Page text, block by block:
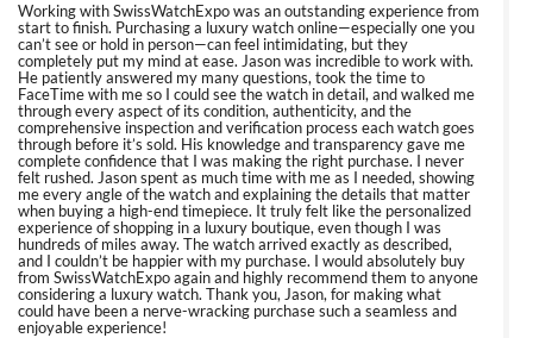
Working with SwissWatchExpo was an outstanding experience from
start to finish. Purchasing a luxury watch online—especially one you
can’t see or hold in person—can feel intimidating, but they
completely put my mind at ease. Jason was incredible to work with.
He patiently answered my many questions, took the time to
FaceTime with me so I could see the watch in detail, and walked me
through every aspect of its condition, authenticity, and the
comprehensive inspection and verification process each watch goes
through before it’s sold. His knowledge and transparency gave me
complete confidence that I was making the right purchase. I never
felt rushed. Jason spent as much time with me as I needed, showing
me every angle of the watch and explaining the details that matter
when buying a high-end timepiece. It truly felt like the personalized
experience of shopping in a luxury boutique, even though I was
hundreds of miles away. The watch arrived exactly as described,
and I couldn’t be happier with my purchase. I would absolutely buy
from SwissWatchExpo again and highly recommend them to anyone
considering a luxury watch. Thank you, Jason, for making what
could have been a nerve-wracking purchase such a seamless and
enjoyable experience!